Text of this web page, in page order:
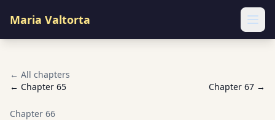
Maria Valtorta
← All chapters
← Chapter 65 Chapter 67 →
Chapter 66